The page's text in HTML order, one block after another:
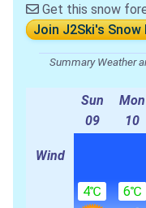
Get this snow
Join J2Ski's Snow
Summary Weather
Sun
09
Mon
10
Wind
4℃ 6℃